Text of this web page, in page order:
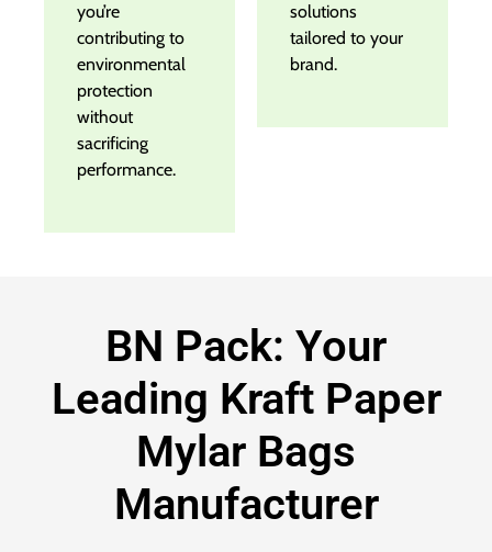
you’re
contributing to
environmental
protection
without
sacrificing
performance.
solutions
tailored to your
brand.
BN Pack: Your
Leading Kraft Paper
Mylar Bags
Manufacturer